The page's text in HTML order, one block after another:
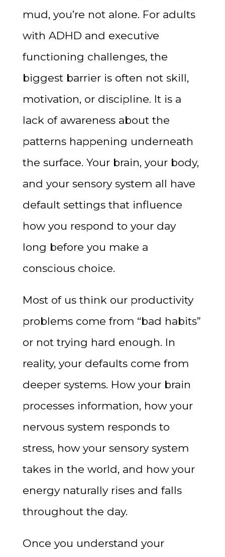
mud, you’re not alone. For adults
with ADHD and executive
functioning challenges, the
biggest barrier is often not skill,
motivation, or discipline. It is a
lack of awareness about the
patterns happening underneath
the surface. Your brain, your body,
and your sensory system all have
default settings that influence
how you respond to your day
long before you make a
conscious choice.
Most of us think our productivity
problems come from “bad habits”
or not trying hard enough. In
reality, your defaults come from
deeper systems. How your brain
processes information, how your
nervous system responds to
stress, how your sensory system
takes in the world, and how your
energy naturally rises and falls
throughout the day.
Once you understand your